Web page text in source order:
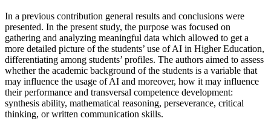
In a previous contribution general results and conclusions were
presented. In the present study, the purpose was focused on
gathering and analyzing meaningful data which allowed to get a
more detailed picture of the students’ use of AI in Higher Education,
differentiating among students’ profiles. The authors aimed to assess
whether the academic background of the students is a variable that
may influence the usage of AI and moreover, how it may influence
their performance and transversal competence development:
synthesis ability, mathematical reasoning, perseverance, critical
thinking, or written communication skills.